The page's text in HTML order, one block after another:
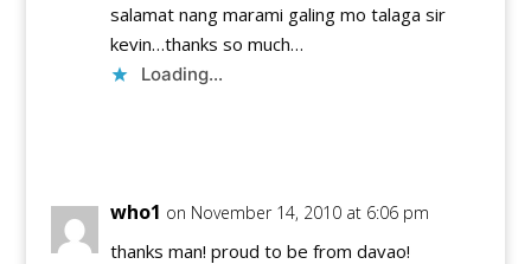
salamat nang marami galing mo talaga sir
kevin…thanks so much…
Loading...
who1 on November 14, 2010 at 6:06 pm
thanks man! proud to be from davao!